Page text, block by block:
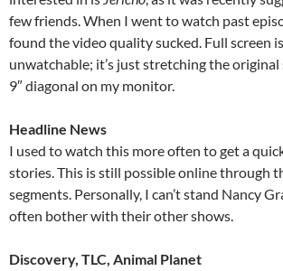
few friends. When I went to watch past
found the video quality sucked. Full screen
unwatchable; it’s just stretching the original
9″ diagonal on my monitor.
Headline News
I used to watch this more often to get a
stories. This is still possible online through
segments. Personally, I can’t stand Nancy
often bother with their other shows.
Discovery, TLC, Animal Planet